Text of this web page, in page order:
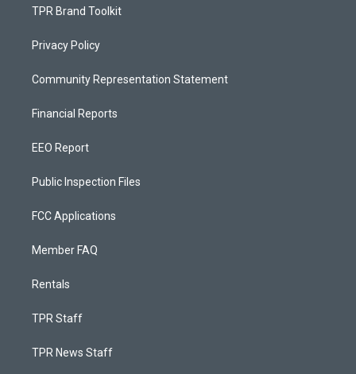
TPR Brand Toolkit
Privacy Policy
Community Representation Statement
Financial Reports
EEO Report
Public Inspection Files
FCC Applications
Member FAQ
Rentals
TPR Staff
TPR News Staff